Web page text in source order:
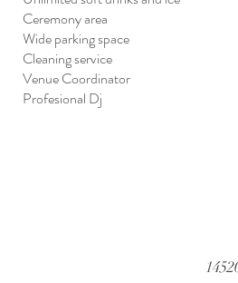
Ceremony area
Wide parking space
Cleaning service
Venue Coordinator
Profesional Dj